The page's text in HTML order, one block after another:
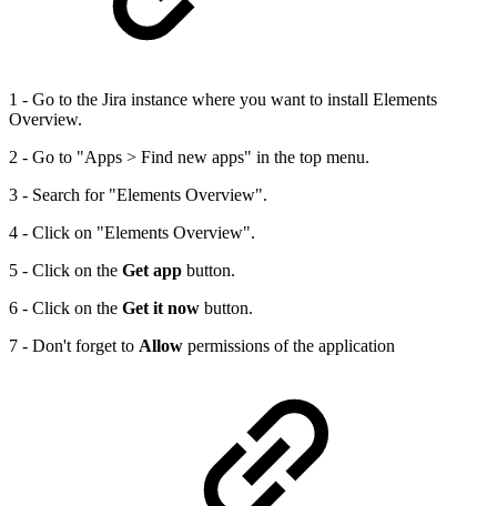
1 - Go to the Jira instance where you want to install Elements
Overview.
2 - Go to "Apps > Find new apps" in the top menu.
3 - Search for "Elements Overview".
4 - Click on "Elements Overview".
5 - Click on the Get app button.
6 - Click on the Get it now button.
7 - Don't forget to Allow permissions of the application